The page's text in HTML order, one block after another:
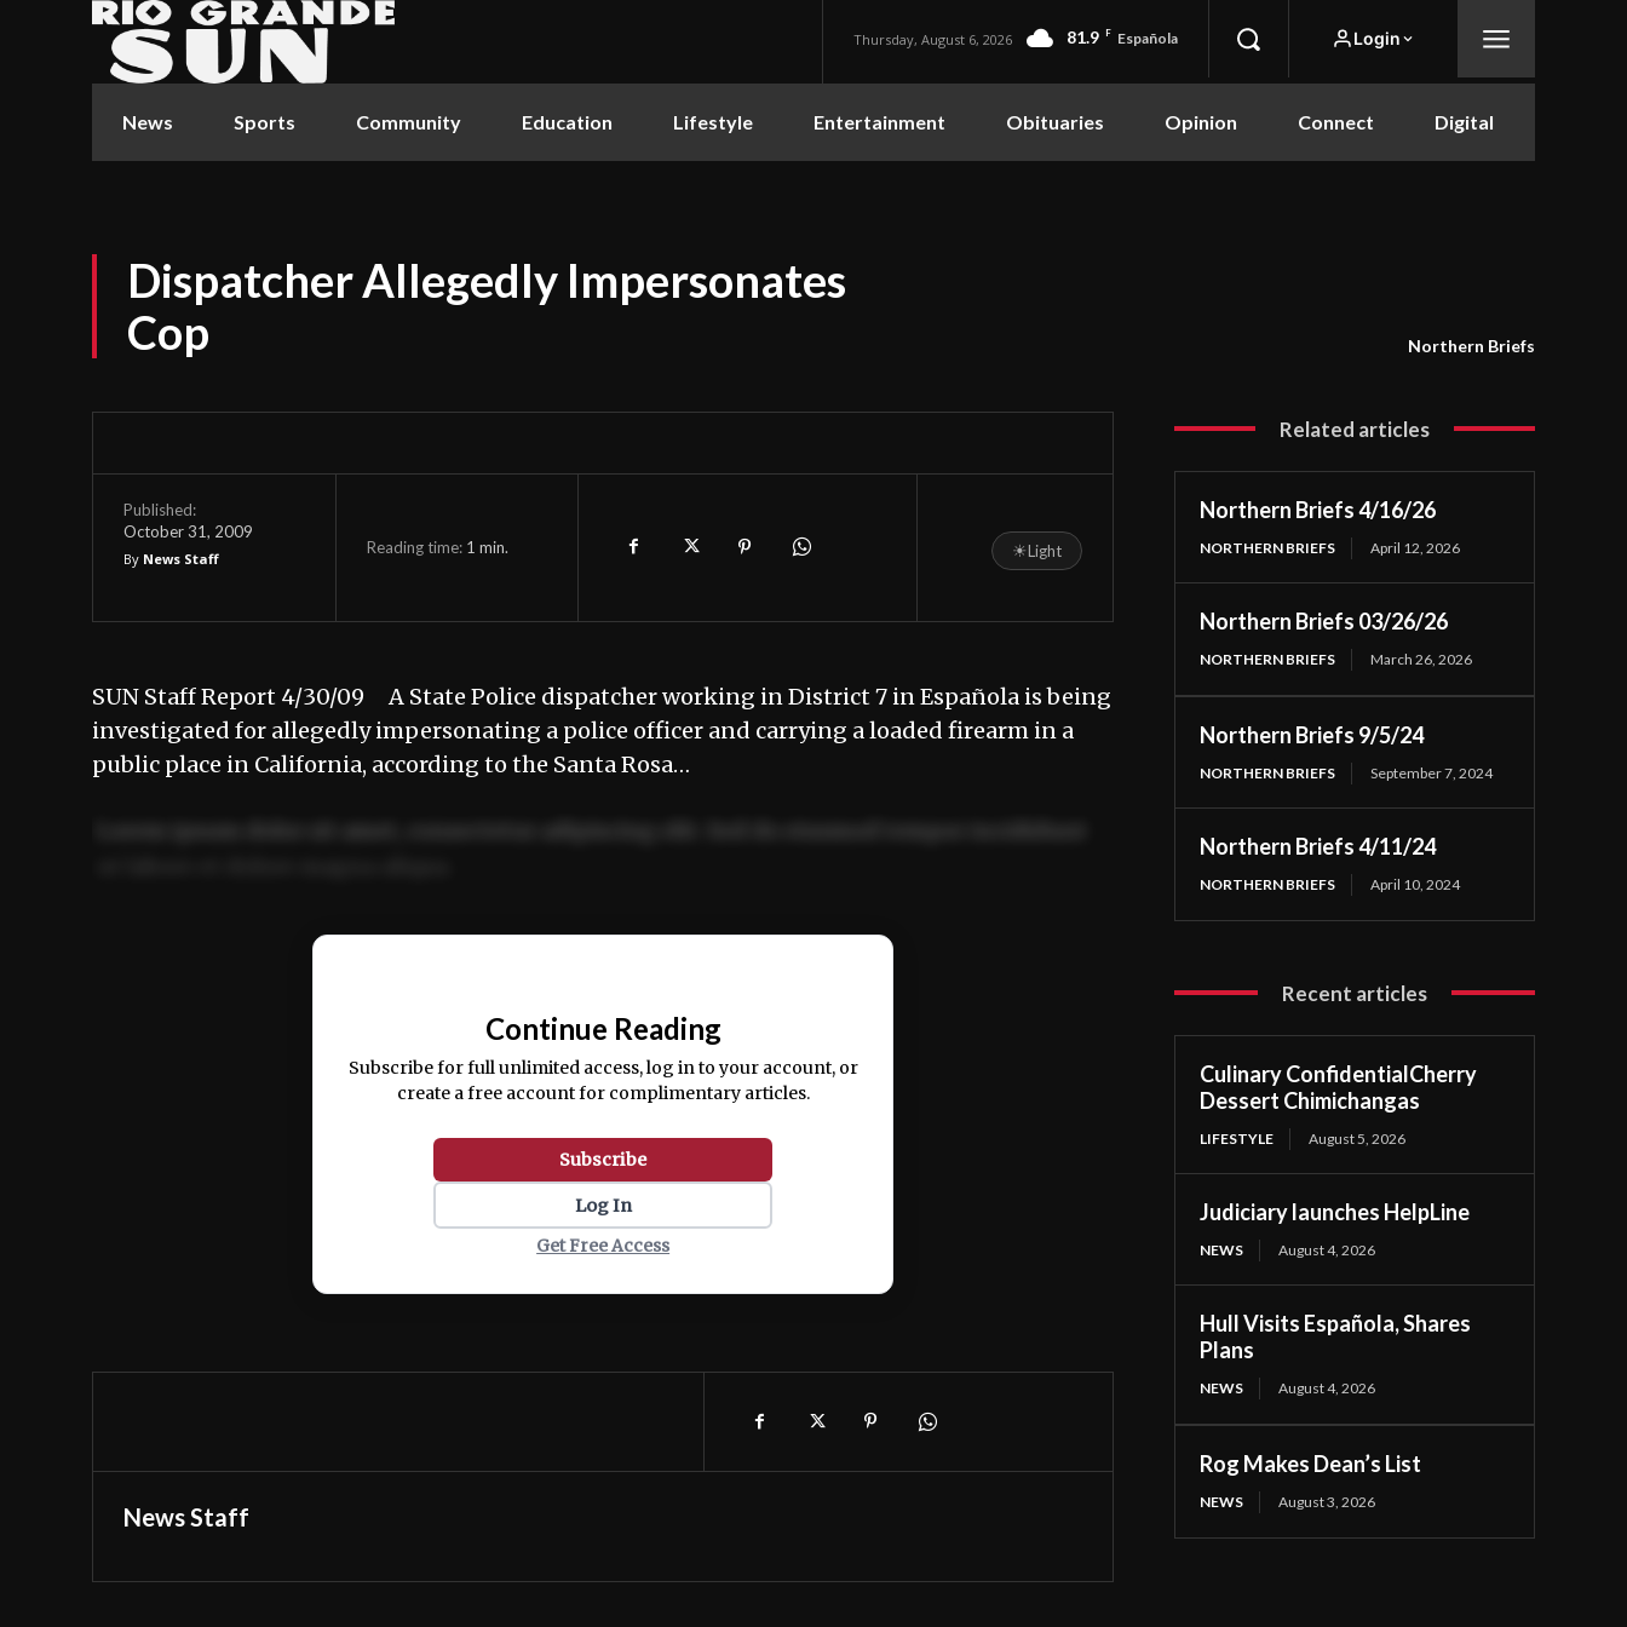
Thursday, August 6, 2026 81.9 F Española Login
News Sports Community Education Lifestyle Entertainment Obituaries Opinion Connect Digital
Dispatcher Allegedly Impersonates
Cop
Northern Briefs
Published:
October 31, 2009
By News Staff
Reading time: 1 min. ☀Light
SUN Staff Report 4/30/09 A State Police dispatcher working in District 7 in Española is being
investigated for allegedly impersonating a police officer and carrying a loaded firearm in a
public place in California, according to the Santa Rosa…
Ut enim ad minim veniam, quis nostrud exercitation ullamco laboris nisi ut aliquip ex ea
Continue Reading
Subscribe for full unlimited access, log in to your account, or
create a free account for complimentary articles.
Subscribe
Log In
Get Free Access
News Staff
Related articles
Northern Briefs 4/16/26
NORTHERN BRIEFS April 12, 2026
Northern Briefs 03/26/26
NORTHERN BRIEFS March 26, 2026
Northern Briefs 9/5/24
NORTHERN BRIEFS September 7, 2024
Northern Briefs 4/11/24
NORTHERN BRIEFS April 10, 2024
Recent articles
Culinary ConfidentialCherry
Dessert Chimichangas
LIFESTYLE August 5, 2026
Judiciary launches HelpLine
NEWS August 4, 2026
Hull Visits Española, Shares
Plans
NEWS August 4, 2026
Rog Makes Dean’s List
NEWS August 3, 2026